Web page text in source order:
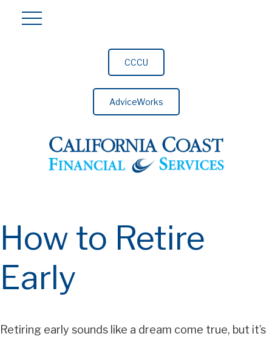
CCCU
AdviceWorks
How to Retire
Early
Retiring early sounds like a dream come true, but it’s